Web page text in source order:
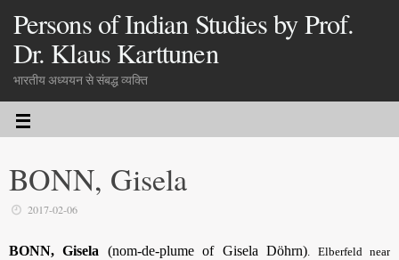
Persons of Indian Studies by Prof.
Dr. Klaus Karttunen
भारतीय अध्ययन से संबद्ध व्यक्ति
BONN, Gisela
2017-02-06
BONN, Gisela (nom-de-plume of Gisela Döhrn). Elberfeld near